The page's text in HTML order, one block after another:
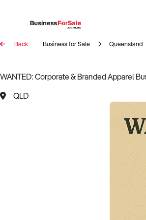
Back Business for Sale Queensland
WANTED: Corporate & Branded Apparel
QLD